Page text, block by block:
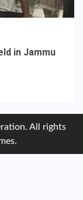
in Jammu
All rights